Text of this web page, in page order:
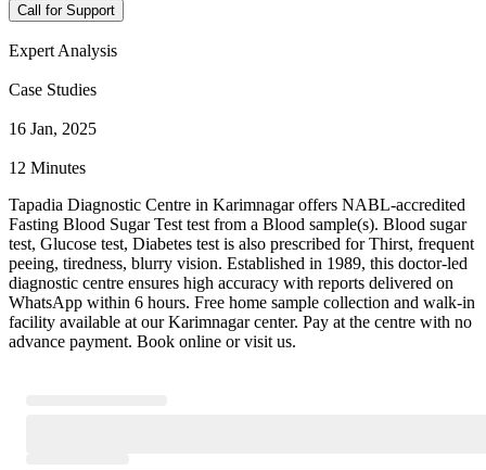
Call for Support
Expert Analysis
Case Studies
16 Jan, 2025
12 Minutes
Tapadia Diagnostic Centre in Karimnagar offers NABL-accredited
Fasting Blood Sugar Test test from a Blood sample(s). Blood sugar
test, Glucose test, Diabetes test is also prescribed for Thirst, frequent
peeing, tiredness, blurry vision. Established in 1989, this doctor-led
diagnostic centre ensures high accuracy with reports delivered on
WhatsApp within 6 hours. Free home sample collection and walk-in
facility available at our Karimnagar center. Pay at the centre with no
advance payment. Book online or visit us.